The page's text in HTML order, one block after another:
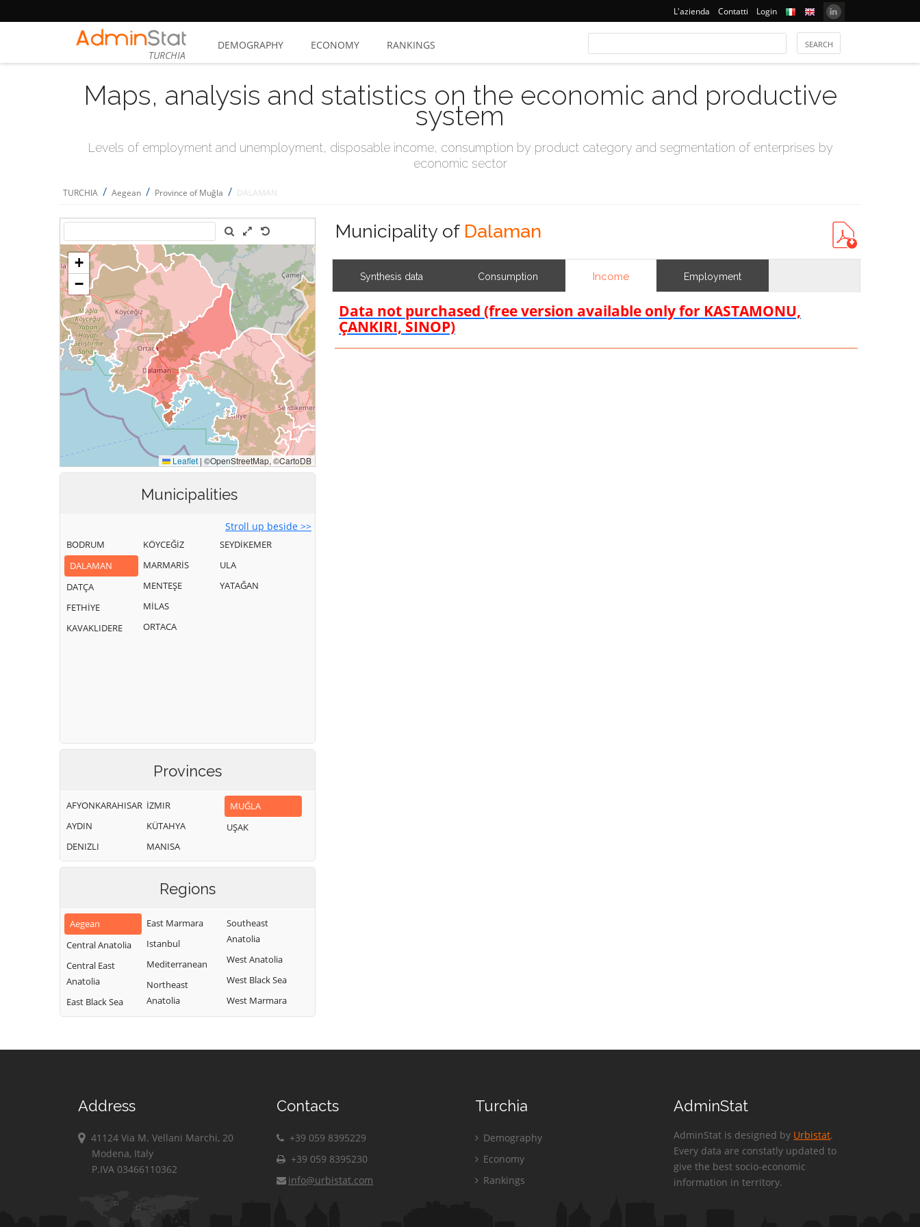
L'azienda Contatti Login
TURCHIA
DEMOGRAPHY ECONOMY RANKINGS
Maps, analysis and statistics on the economic and productive
system
Levels of employment and unemployment, disposable income, consumption by product category and segmentation of enterprises by
economic sector
TURCHIA / Aegean / Province of Muğla / DALAMAN
Municipalities
Stroll up beside >>
BODRUM
DALAMAN
DATÇA
FETHİYE
KAVAKLIDERE
KÖYCEĞİZ
MARMARİS
MENTEŞE
MİLAS
ORTACA
SEYDİKEMER
ULA
YATAĞAN
Provinces
AFYONKARAHISAR
AYDIN
DENIZLI
İZMIR
KÜTAHYA
MANISA
MUĞLA
UŞAK
Regions
Aegean
Central Anatolia
Central East
Anatolia
East Black Sea
East Marmara
Istanbul
Mediterranean
Northeast
Anatolia
Southeast
Anatolia
West Anatolia
West Black Sea
West Marmara
Municipality of Dalaman
Synthesis data Consumption Income Employment
Data not purchased (free version available only for KASTAMONU,
ÇANKIRI, SINOP)
Address
41124 Via M. Vellani Marchi, 20
Modena, Italy
P.IVA 03466110362
Contacts
+39 059 8395229
+39 059 8395230
info@urbistat.com
Turchia
Demography
Economy
Rankings
AdminStat
AdminStat is designed by Urbistat.
Every data are constatly updated to
give the best socio-economic
information in territory.